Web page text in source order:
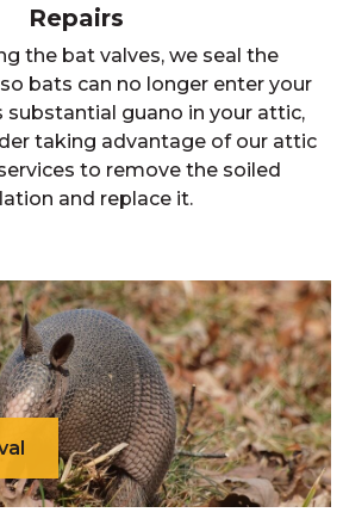
Repairs
the bat valves, we seal the
bats can no longer enter your
substantial guano in your attic,
taking advantage of our attic
to remove the soiled
and replace it.